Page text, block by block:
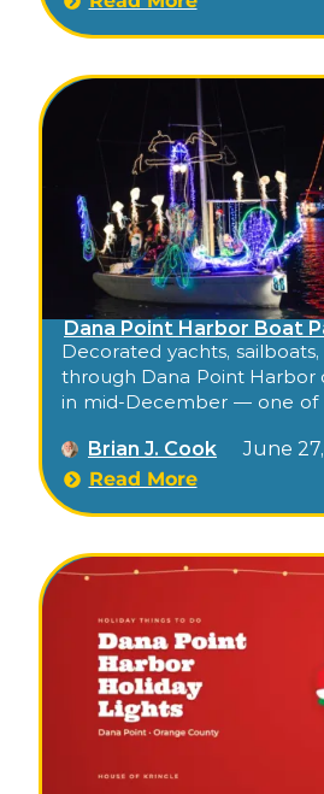
Dana Point Harbor Boat
Decorated yachts,
through Dana Point Harbor
in mid-December — one of
families along the
season’s dates at
Brian J. Cook
June
Read More